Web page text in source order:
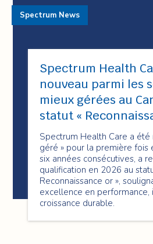
Spectrum Health
nouveau parmi les
mieux gérées au
statut «
Spectrum Health Care a été
géré » pour la première fois
six années consécutives, a
qualification en 2026 au
Reconnaissance or »,
excellence en performance,
croissance durable.
Spectrum News